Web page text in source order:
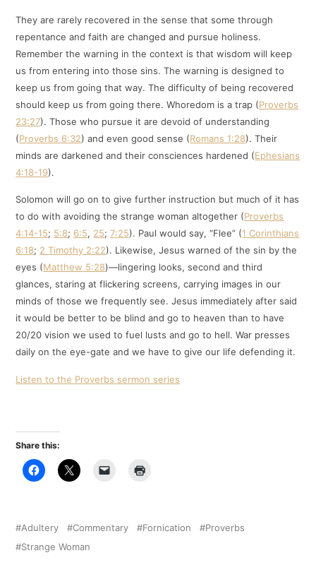
They are rarely recovered in the sense that some through
repentance and faith are changed and pursue holiness.
Remember the warning in the context is that wisdom will keep
us from entering into those sins. The warning is designed to
keep us from going that way. The difficulty of being recovered
should keep us from going there. Whoredom is a trap (Proverbs
23:27). Those who pursue it are devoid of understanding
(Proverbs 6:32) and even good sense (Romans 1:28). Their
minds are darkened and their consciences hardened (Ephesians
4:18-19).
Solomon will go on to give further instruction but much of it has
to do with avoiding the strange woman altogether (Proverbs
4:14-15; 5:8; 6:5, 25;7:25). Paul would say, “Flee” (1 Corinthians
6:18; 2 Timothy 2:22). Likewise, Jesus warned of the sin by the
eyes (Matthew 5:28)—lingering looks, second and third
glances, staring at flickering screens, carrying images in our
minds of those we frequently see. Jesus immediately after said
it would be better to be blind and go to heaven than to have
20/20 vision we used to fuel lusts and go to hell. War presses
daily on the eye-gate and we have to give our life defending it.
Listen to the Proverbs sermon series
Share this:
Adultery Commentary Fornication
Proverbs
Strange Woman